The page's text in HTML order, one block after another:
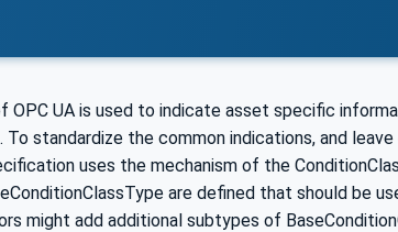
OPC UA is used to indicate asset specific
standardize the common indications, and
uses the mechanism of the
are defined that should be
might add additional subtypes of